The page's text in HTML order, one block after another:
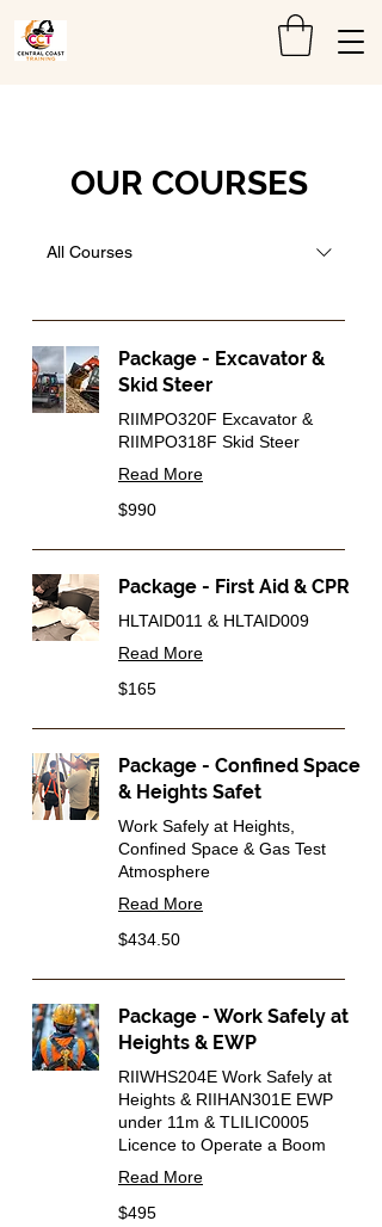
OUR COURSES
All Courses
Package - Excavator &
Skid Steer
RIIMPO320F Excavator &
RIIMPO318F Skid Steer
Read More
990
Australian
$990
Package - First Aid & CPR
HLTAID011 & HLTAID009
Read More
165
Australian
$165
Package - Confined Space
& Heights Safet
Work Safely at Heights,
Confined Space & Gas Test
Atmosphere
Read More
434.50
Australian
$434.50
Package - Work Safely at
Heights & EWP
RIIWHS204E Work Safely at
Heights & RIIHAN301E EWP
under 11m & TLILIC0005
Licence to Operate a Boom
Read More
495
Australian
$495